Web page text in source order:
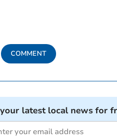
COMMENT
latest local news for